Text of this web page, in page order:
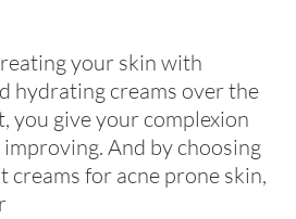
your skin with
hydrating creams over the
you give your complexion
And by choosing
creams for acne prone skin,